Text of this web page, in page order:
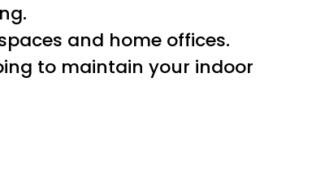
and home offices.
to maintain your indoor